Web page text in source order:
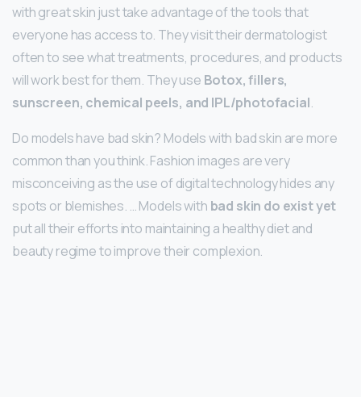
with great skin just take advantage of the tools that
everyone has access to. They visit their dermatologist
often to see what treatments, procedures, and products
will work best for them. They use Botox, fillers,
sunscreen, chemical peels, and IPL/photofacial.
Do models have bad skin? Models with bad skin are more
common than you think. Fashion images are very
misconceiving as the use of digital technology hides any
spots or blemishes. … Models with bad skin do exist yet
put all their efforts into maintaining a healthy diet and
beauty regime to improve their complexion.